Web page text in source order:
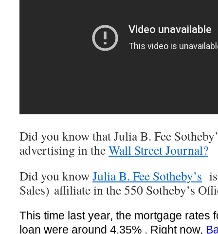
Did you know that Julia B. Fee
advertising in theWall Street Journal?
Did you knowJulia B. Fee Sotheby’s
Sales) affiliate in the 550 Sotheby’s
This time last year, the mortgage rates
loan were around 4.35% . Right now,